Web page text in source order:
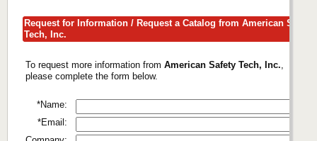
Request for Information / Request a Catalog from American Safety
Tech, Inc.
To request more information from American Safety Tech, Inc.
please complete the form below.
*Name:
*Email: